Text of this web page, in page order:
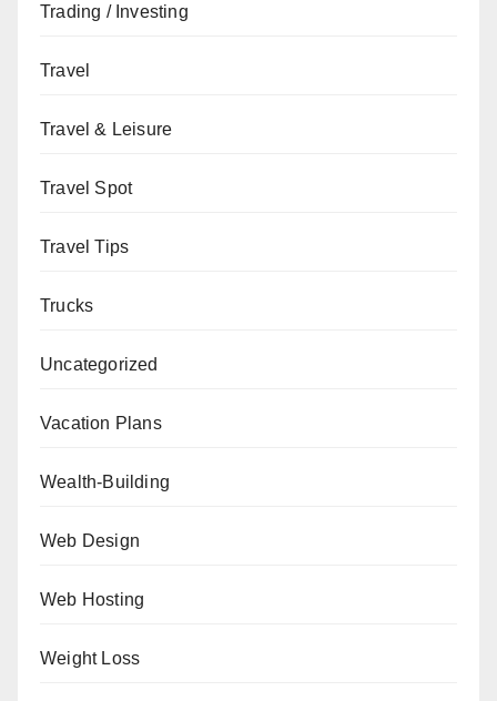
Trading / Investing
Travel
Travel & Leisure
Travel Spot
Travel Tips
Trucks
Uncategorized
Vacation Plans
Wealth-Building
Web Design
Web Hosting
Weight Loss